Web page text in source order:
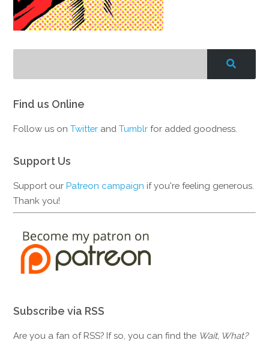
Find us Online
Follow us onTwitter andTumblr for added goodness.
Support Us
Support ourPatreon campaign if you're feeling generous.
Thank you!
Subscribe via RSS
Are you a fan of RSS? If so, you can find the Wait, What?